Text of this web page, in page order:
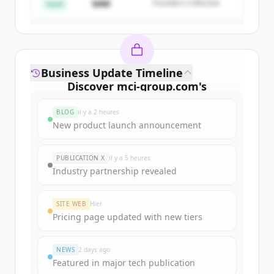
Vous avez déjà un compte ? Se connecter
Seed $4M Founders Collective
Discover mci-group.com's
Sign up for free to view allfunding
New accounts include trial credits to
get started.
Create Free Account
Business Update Timeline
BLOG il y a 2 heures
New product launch announcement
PUBLICATION X il y a 5 heures
Industry partnership revealed
SITE WEB Hier
Pricing page updated with new tiers
NEWS 2 days ago
Featured in major tech publication